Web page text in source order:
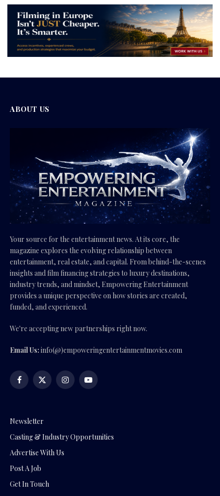
ABOUT US
Your source for the entertainment news. At its core, the
magazine explores the evolving relationship between
entertainment, real estate, and capital. From behind-the-scenes
insights and film financing strategies to luxury destinations,
industry trends, and mindset, Empowering Entertainment
provides a unique perspective on how stories are created,
funded, and experienced.
We're accepting new partnerships right now.
Email Us: info(@)empoweringentertainmentmovies.com
Facebook
X
InstagramYouTube
Newsletter
Casting & Industry Opportunities
Advertise With Us
Post A Job
Get In Touch